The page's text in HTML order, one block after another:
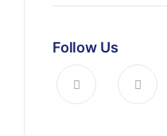
Follow Us